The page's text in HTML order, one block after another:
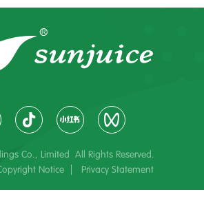
Co., Limited All Rights Reserved.
Notice Privacy Statement